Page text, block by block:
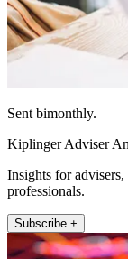
Sent bimonthly.
Kiplinger Adviser
Insights for
professionals.
Subscribe +